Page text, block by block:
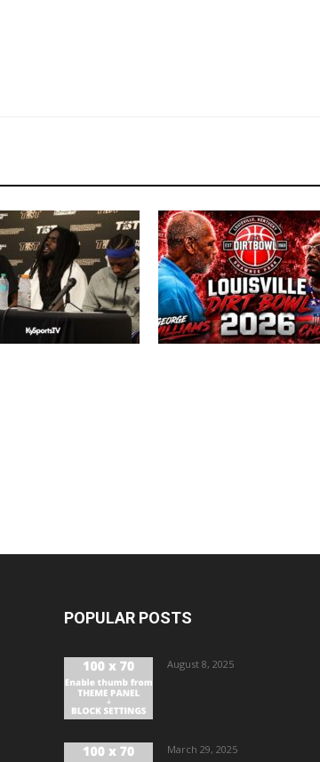
POPULAR POSTS
August 8, 2025
March 29, 2025